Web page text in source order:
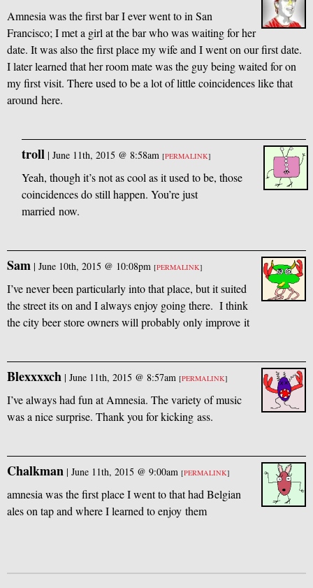
Amnesia was the first bar I ever went to in San
Francisco; I met a girl at the bar who was waiting for her
date. It was also the first place my wife and I went on our first date.
I later learned that her room mate was the guy being waited for on
my first visit. There used to be a lot of little coincidences like that
around here.
troll |June 11th, 2015 @ 8:58am [PERMALINK]
Yeah, though it’s not as cool as it used to be, those
coincidences do still happen. You’re just
married now.
Sam | June 10th, 2015 @ 10:08pm [PERMALINK]
I’ve never been particularly into that place, but it suited
the street its on and I always enjoy going there. I think
the city beer store owners will probably only improve it
Blexxxxch | June 11th, 2015 @ 8:57am [PERMALINK]
I’ve always had fun at Amnesia. The variety of music
was a nice surprise. Thank you for kicking ass.
Chalkman | June 11th, 2015 @ 9:00am [PERMALINK]
amnesia was the first place I went to that had Belgian
ales on tap and where I learned to enjoy them